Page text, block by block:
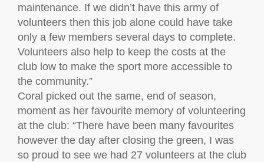
maintenance. If we didn’t have this army of
volunteers then this job alone could have take
only a few members several days to complete.
Volunteers also help to keep the costs at the
club low to make the sport more accessible to
the community.”
Coral picked out the same, end of season,
moment as her favourite memory of volunteering
at the club: “There have been many favourites
however the day after closing the green, I was
so proud to see we had 27 volunteers at the club